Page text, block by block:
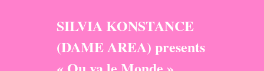
SILVIA KONSTANCE
(DAME AREA) presents